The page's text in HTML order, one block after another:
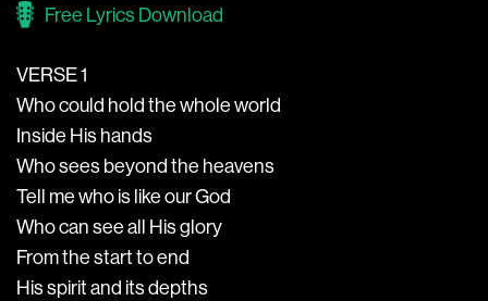
Free Lyrics Download
VERSE 1
Who could hold the whole world
Inside His hands
Who sees beyond the heavens
Tell me who is like our God
Who can see all His glory
From the start to end
His spirit and its depths